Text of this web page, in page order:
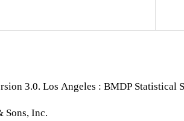
3.0. Los Angeles : BMDP Statistical
Inc.